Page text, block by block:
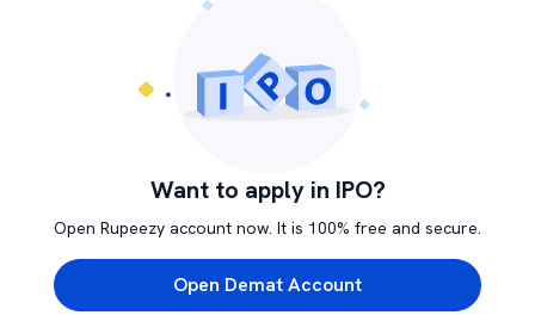
Want to apply in IPO?
Open Rupeezy account now. It is 100% free and secure.
Open Demat Account